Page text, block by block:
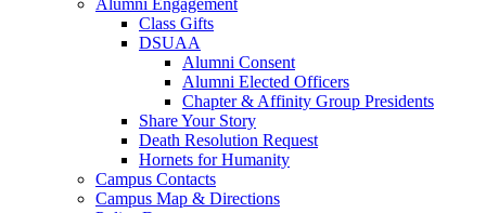
Alumni Engagement
Class Gifts
DSUAA
Alumni Consent
Alumni Elected Officers
Chapter & Affinity Group Presidents
Share Your Story
Death Resolution Request
Hornets for Humanity
Campus Contacts
Campus Map & Directions